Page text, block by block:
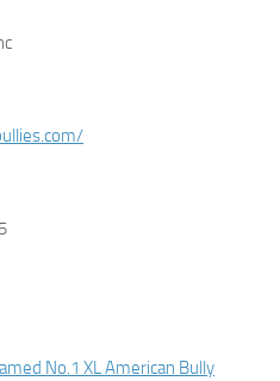
No.1 XL American Bully